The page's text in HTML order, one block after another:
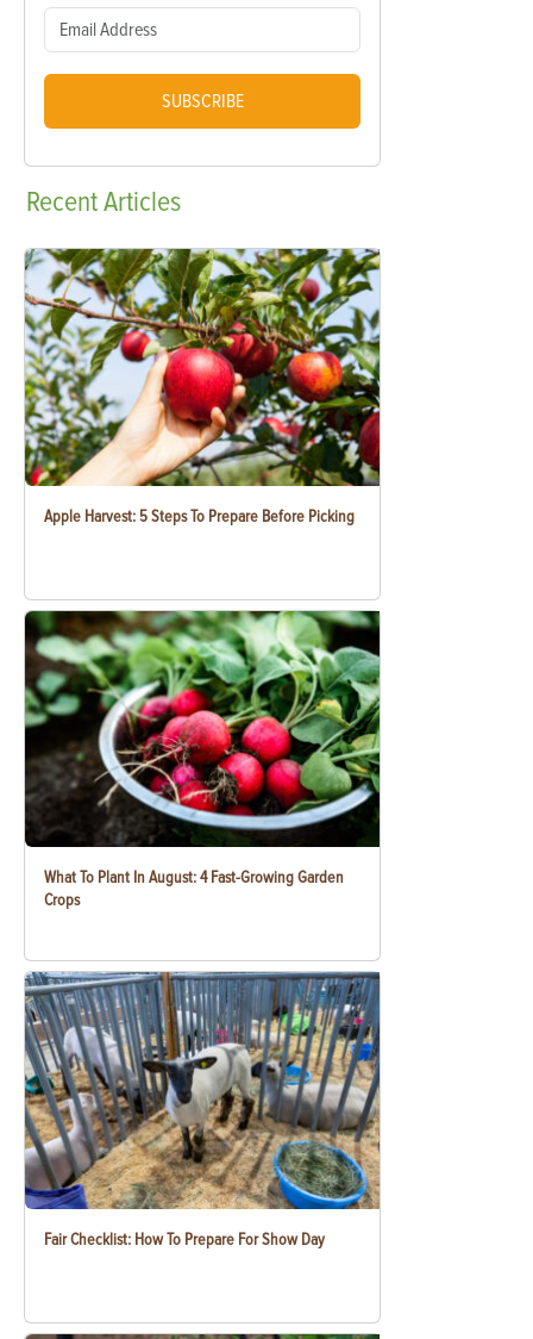
SUBSCRIBE
RecentArticles
Apple Harvest: 5 Steps To Prepare Before Picking
What To Plant In August: 4 Fast-Growing Garden
Crops
Fair Checklist: How To Prepare For Show Day